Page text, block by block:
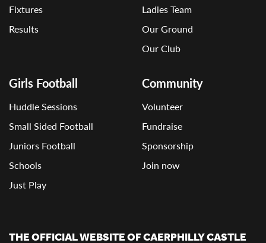
Fixtures
Results
Ladies Team
Our Ground
Our Club
Girls Football
Huddle Sessions
Small Sided Football
Juniors Football
Schools
Just Play
Community
Volunteer
Fundraise
Sponsorship
Join now
THE OFFICIAL WEBSITE OF CAERPHILLY CASTLE